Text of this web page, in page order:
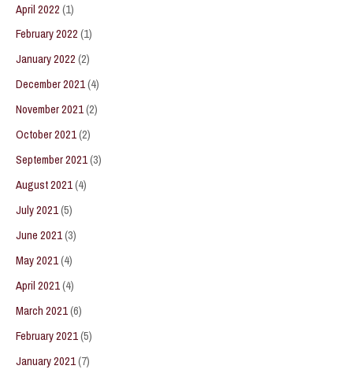
April 2022 (1)
February 2022 (1)
January 2022 (2)
December 2021(4)
November 2021(2)
October 2021(2)
September 2021(3)
August 2021(4)
July 2021(5)
June 2021(3)
May 2021(4)
April 2021(4)
March 2021(6)
February 2021(5)
January 2021(7)